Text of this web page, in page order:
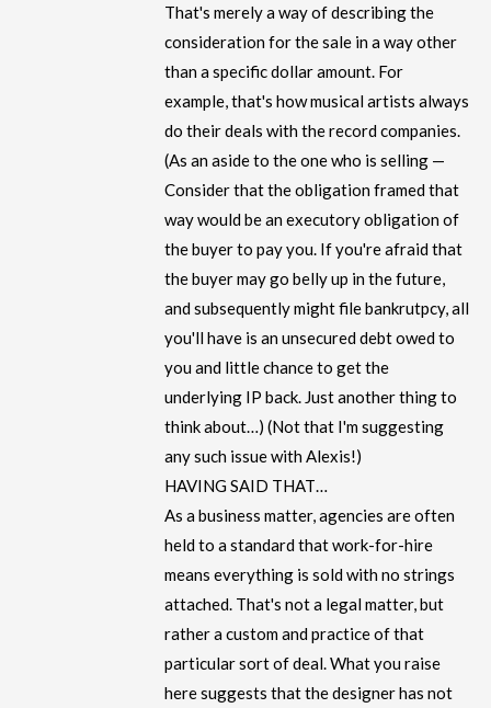
That's merely a way of describing the
consideration for the sale in a way other
than a specific dollar amount. For
example, that's how musical artists always
do their deals with the record companies.
(As an aside to the one who is selling —
Consider that the obligation framed that
way would be an executory obligation of
the buyer to pay you. If you're afraid that
the buyer may go belly up in the future,
and subsequently might file bankrutpcy, all
you'll have is an unsecured debt owed to
you and little chance to get the
underlying IP back. Just another thing to
think about…) (Not that I'm suggesting
any such issue with Alexis!)
HAVING SAID THAT…
As a business matter, agencies are often
held to a standard that work-for-hire
means everything is sold with no strings
attached. That's not a legal matter, but
rather a custom and practice of that
particular sort of deal. What you raise
here suggests that the designer has not